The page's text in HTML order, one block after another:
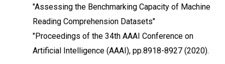
"Assessing the Benchmarking Capacity of Machine
Reading Comprehension Datasets"
"Proceedings of the 34th AAAI Conference on
Artificial Intelligence (AAAI), pp.8918-8927 (2020).